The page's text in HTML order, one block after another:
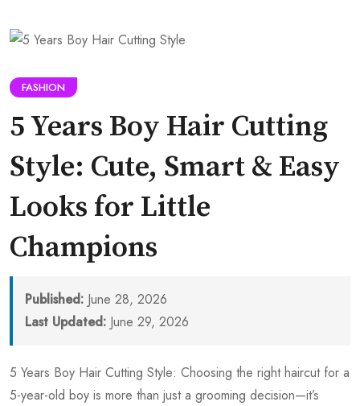
FASHION
5 Years Boy Hair Cutting
Style: Cute, Smart & Easy
Looks for Little
Champions
Published: June 28, 2026
Last Updated: June 29, 2026
5 Years Boy Hair Cutting Style: Choosing the right haircut for a
5-year-old boy is more than just a grooming decision—it’s